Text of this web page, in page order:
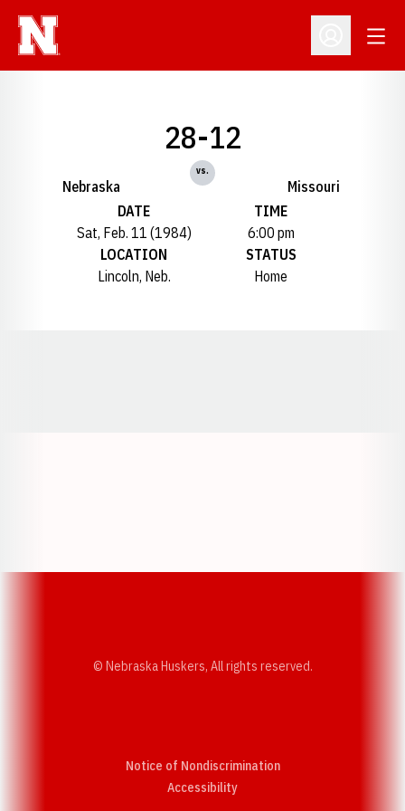
Open
Nebraska
28-12
vs.
Missouri
DATE
Sat, Feb. 11 (1984)
TIME
6:00 pm
LOCATION
Lincoln, Neb.
STATUS
Home
© Nebraska Huskers, All rights reserved.
Notice of Nondiscrimination
AccessibilityOpens in a new window